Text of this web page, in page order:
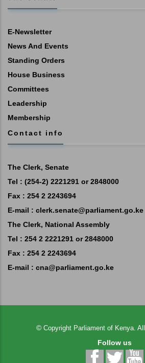
E-Newsletter
News And Events
Standing Orders
House Business
Committees
Leadership
Membership
Contact info
The Clerk, Senate
Tel : (254-2) 2221291 or 2848000
Fax : 254 2 2243694
E-mail : clerk.senate@parliament.go.ke
The Clerk, National Assembly
Tel : 254 2 2221291 or 2848000
Fax : 254 2 2243694
E-mail : cna@parliament.go.ke
© Copyright Parliament of Kenya.
Follow us